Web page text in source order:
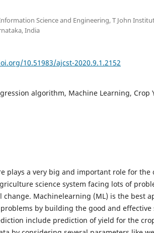
Science and Engineering, T John
India
10.51983/ajcst-2020.9.1.2152
algorithm, Machine Learning, Crop
plays a very big and important role for the
science system facing lots of
change. Machinelearning (ML) is the best
by building the good and effective
include prediction of yield for the